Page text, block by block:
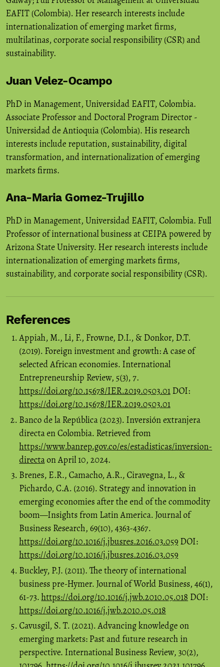
EAFIT (Colombia). Her research interests include
internationalization of emerging market firms,
multilatinas, corporate social responsibility (CSR) and
sustainability.
Juan Velez-Ocampo
PhD in Management, Universidad EAFIT, Colombia.
Associate Professor and Doctoral Program Director -
Universidad de Antioquia (Colombia). His research
interests include reputation, sustainability, digital
transformation, and internationalization of emerging
markets firms.
Ana-Maria Gomez-Trujillo
PhD in Management, Universidad EAFIT, Colombia. Full
Professor of international business at CEIPA powered by
Arizona State University. Her research interests include
internationalization of emerging markets firms,
sustainability, and corporate social responsibility (CSR).
References
Appiah, M., Li, F., Frowne, D.I., & Donkor, D.T.
(2019). Foreign investment and growth: A case of
selected African economies. International
Entrepreneurship Review, 5(3), 7.
https://doi.org/10.15678/IER.2019.0503.01 DOI:
https://doi.org/10.15678/IER.2019.0503.01
Banco de la República (2023). Inversión extranjera
directa en Colombia. Retrieved from
https://www.banrep.gov.co/es/estadisticas/inversion-
directaon April 10, 2024.
Brenes, E.R., Camacho, A.R., Ciravegna, L., &
Pichardo, C.A. (2016). Strategy and innovation in
emerging economies after the end of the commodity
boom—Insights from Latin America. Journal of
Business Research, 69(10), 4363-4367.
https://doi.org/10.1016/j.jbusres.2016.03.059 DOI:
https://doi.org/10.1016/j.jbusres.2016.03.059
Buckley, P.J. (2011). The theory of international
business pre-Hymer. Journal of World Business, 46(1),
61-73. https://doi.org/10.1016/j.jwb.2010.05.018 DOI:
https://doi.org/10.1016/j.jwb.2010.05.018
Cavusgil, S. T. (2021). Advancing knowledge on
emerging markets: Past and future research in
perspective. International Business Review, 30(2),